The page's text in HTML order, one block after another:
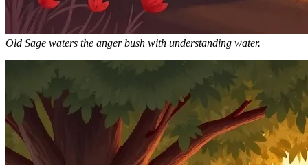
Old Sage waters the anger bush with understanding water.